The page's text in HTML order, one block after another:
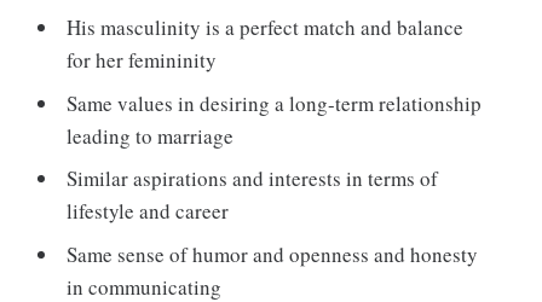
His masculinity is a perfect match and balance
for her femininity
Same values in desiring a long-term relationship
leading to marriage
Similar aspirations and interests in terms of
lifestyle and career
Same sense of humor and openness and honesty
in communicating